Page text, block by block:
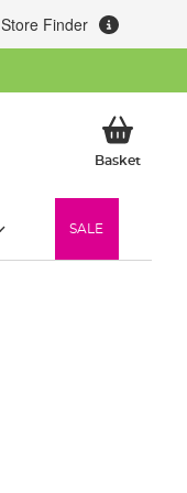
Store Finder
BasketMy
SALE